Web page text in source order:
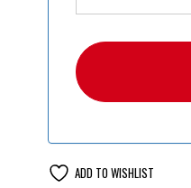
ADD TO WISHLIST